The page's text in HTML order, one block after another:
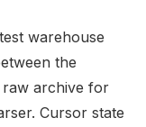
warehouse
the
raw archive for
Cursor state